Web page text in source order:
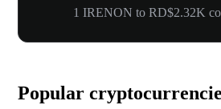
1 IRENON to RD$2.32K
Popular